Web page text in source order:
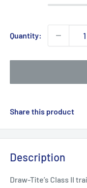
Quantity:
Share this product
Description
Draw-Tite’s Class II